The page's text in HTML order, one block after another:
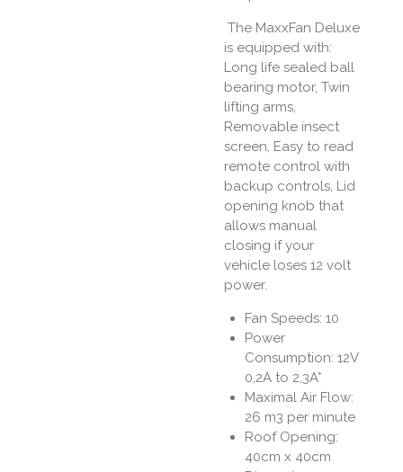
The MaxxFan Deluxe
is equipped with:
Long life sealed ball
bearing motor, Twin
lifting arms,
Removable insect
screen, Easy to read
remote control with
backup controls, Lid
opening knob that
allows manual
closing if your
vehicle loses 12 volt
power.
Fan Speeds: 10
Power
Consumption: 12V
0,2A to 2,3A*
Maximal Air Flow:
26 m3 per minute
Roof Opening:
40cm x 40cm